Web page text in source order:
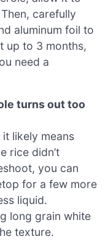
carefully
aluminum foil to
up to 3 months,
need a
turns out too
likely means
rice didn’t
you can
for a few more
liquid.
long grain white
texture.